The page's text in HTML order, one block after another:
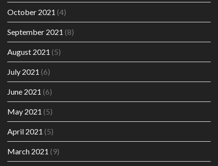
October 2021 (4)
September 2021 (8)
August 2021 (5)
July 2021 (6)
June 2021 (6)
May 2021 (5)
April 2021 (5)
March 2021 (9)